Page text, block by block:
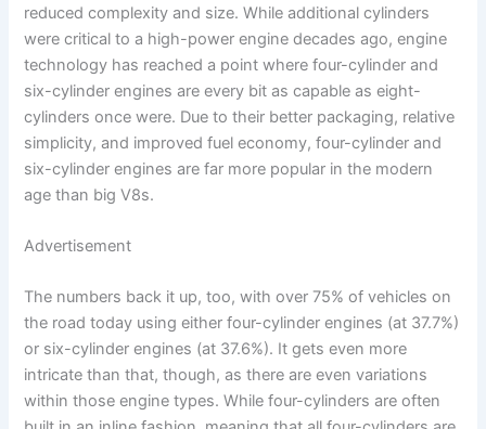
reduced complexity and size. While additional cylinders
were critical to a high-power engine decades ago, engine
technology has reached a point where four-cylinder and
six-cylinder engines are every bit as capable as eight-
cylinders once were. Due to their better packaging, relative
simplicity, and improved fuel economy, four-cylinder and
six-cylinder engines are far more popular in the modern
age than big V8s.
Advertisement
The numbers back it up, too, with over 75% of vehicles on
the road today using either four-cylinder engines (at 37.7%)
or six-cylinder engines (at 37.6%). It gets even more
intricate than that, though, as there are even variations
within those engine types. While four-cylinders are often